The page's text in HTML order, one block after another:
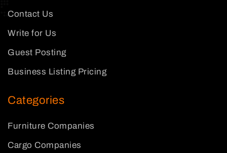
Contact Us
Write for Us
Guest Posting
Business Listing Pricing
Categories
Furniture Companies
Cargo Companies